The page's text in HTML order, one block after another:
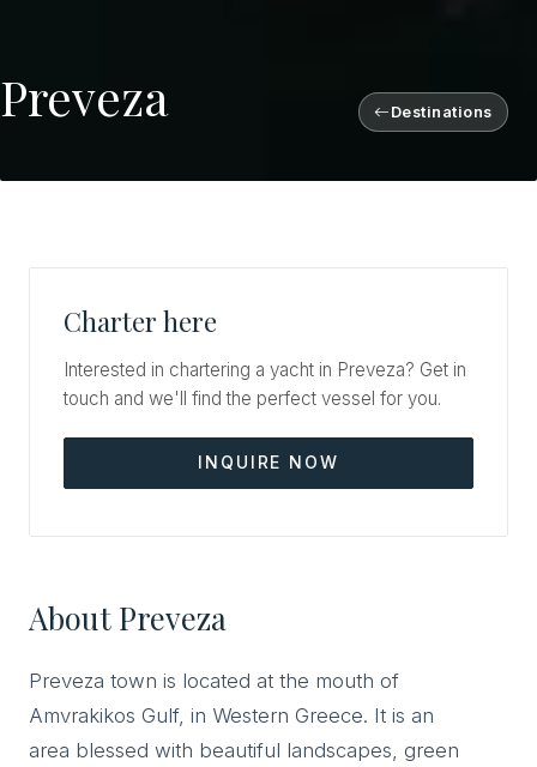
Destinations
Preveza
About Preveza
Preveza town is located at the mouth of
Amvrakikos Gulf, in Western Greece. It is an
area blessed with beautiful landscapes, green
Charter here
Interested in chartering a yacht in Preveza? Get in
touch and we'll find the perfect vessel for you.
INQUIRE NOW